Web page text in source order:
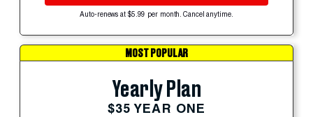
Auto-renews at $5.99 per month. Cancel anytime.
MOST POPULAR
Yearly Plan
$35 YEAR ONE